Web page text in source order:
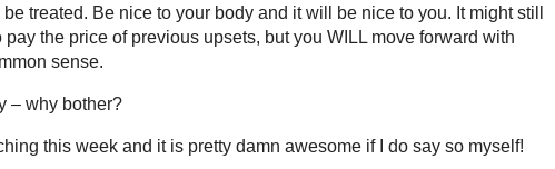
treated. Be nice to your body and it will be nice to you. It might still
the price of previous upsets, but you WILL move forward with
sense.
– why bother?
this week and it is pretty damn awesome if I do say so myself!